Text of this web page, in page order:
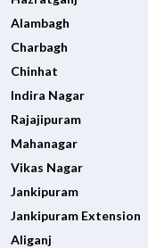
Alambagh
Charbagh
Chinhat
Indira Nagar
Rajajipuram
Mahanagar
Vikas Nagar
Jankipuram
Jankipuram Extension
Aliganj